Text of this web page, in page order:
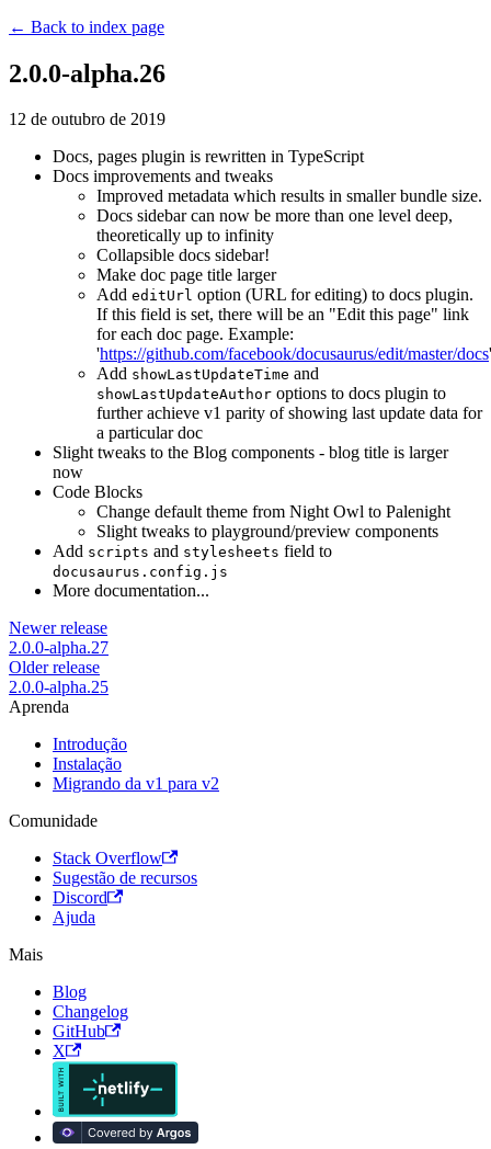
← Back to index page
2.0.0-alpha.26
12 de outubro de 2019
Docs, pages plugin is rewritten in TypeScript
Docs improvements and tweaks
Improved metadata which results in smaller bundle size.
Docs sidebar can now be more than one level deep,
theoretically up to infinity
Collapsible docs sidebar!
Make doc page title larger
Add editUrl option (URL for editing) to docs plugin.
If this field is set, there will be an "Edit this page" link
for each doc page. Example:
'https://github.com/facebook/docusaurus/edit/master/docs'
Add showLastUpdateTime and
showLastUpdateAuthor options to docs plugin to
further achieve v1 parity of showing last update data for
a particular doc
Slight tweaks to the Blog components - blog title is larger
now
Code Blocks
Change default theme from Night Owl to Palenight
Slight tweaks to playground/preview components
Add scripts and stylesheets field to
docusaurus.config.js
More documentation...
Newer release
2.0.0-alpha.27
Older release
2.0.0-alpha.25
Aprenda
Introdução
Instalação
Migrando da v1 para v2
Comunidade
Stack Overflow
Sugestão de recursos
Discord
Ajuda
Mais
Blog
Changelog
GitHub
X